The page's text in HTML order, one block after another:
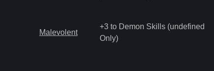
Malevolent
+3 to Demon Skills (undefined
Only)